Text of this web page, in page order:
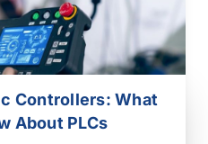
Controllers: What
About PLCs